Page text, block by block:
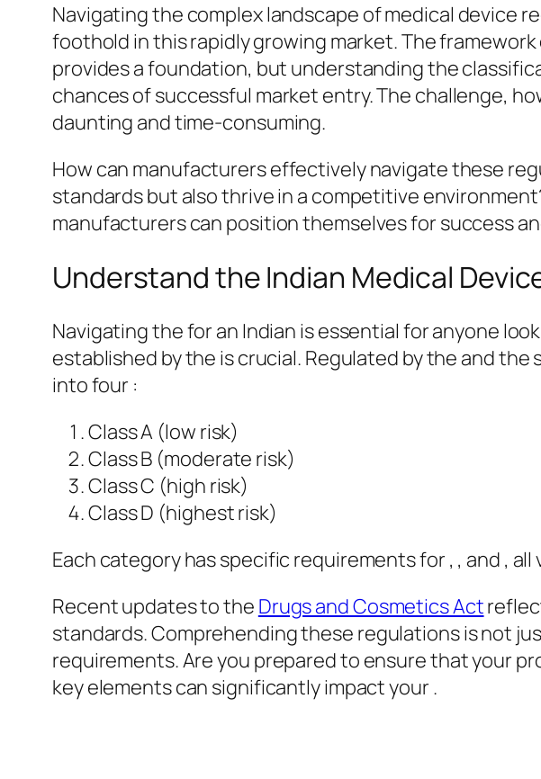
Navigating the complex landscape of medical device
foothold in this rapidly growing market. The
provides a foundation, but understanding the
chances of successful market entry. The challenge,
daunting and time-consuming.
How can manufacturers effectively navigate these
standards but also thrive in a competitive
manufacturers can position themselves for success
Understand the Indian Medical
Navigating the for an Indian is essential for anyone
established by the is crucial. Regulated by the and the
into four :
Class A (low risk)
Class B (moderate risk)
Class C (high risk)
Class D (highest risk)
Each category has specific requirements for , , and ,
Recent updates to the Drugs and Cosmetics Act
standards. Comprehending these regulations is not
requirements. Are you prepared to ensure that your
key elements can significantly impact your .